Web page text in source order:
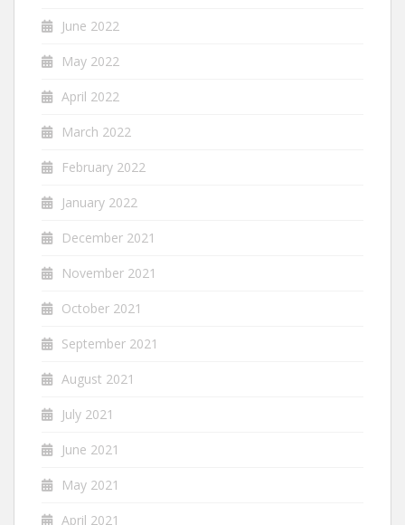
June 2022
May 2022
April 2022
March 2022
February 2022
January 2022
December 2021
November 2021
October 2021
September 2021
August 2021
July 2021
June 2021
May 2021
April 2021